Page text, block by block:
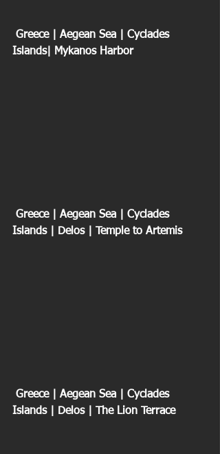
Islands| Mykanos Harbor
Islands | Delos | Temple to Artemis
Islands | Delos | The Lion Terrace